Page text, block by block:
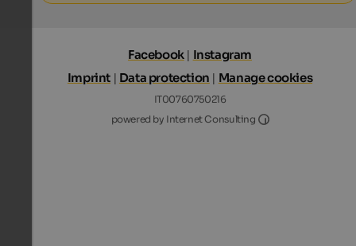
Facebook| Instagram
Imprint | Data protection | Manage cookies
IT00760750216
powered by Internet Consulting
Internet